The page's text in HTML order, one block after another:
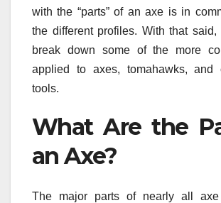
with the “parts” of an axe is in
the different profiles. With that said,
break down some of the more
applied to axes, tomahawks, and
tools.
What Are the
an Axe?
The major parts of nearly all